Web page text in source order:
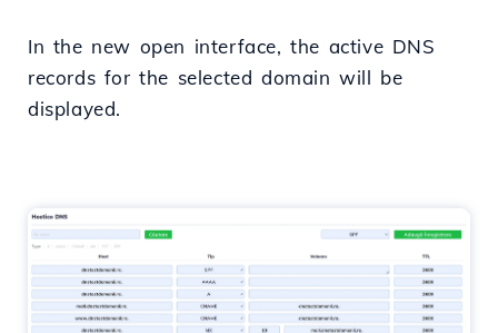
In the new open interface, the active DNS
records for the selected domain will be
displayed.